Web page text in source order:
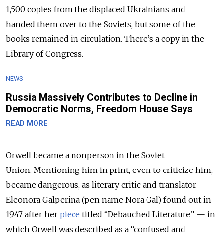
1,500 copies from the displaced Ukrainians and
handed them over to the Soviets, but some of the
books remained in circulation. There’s a copy in the
Library of Congress.
NEWS
Russia Massively Contributes to Decline in
Democratic Norms, Freedom House Says
READ MORE
Orwell became a nonperson in the Soviet
Union. Mentioning him in print, even to criticize him,
became dangerous, as literary critic and translator
Eleonora Galperina (pen name Nora Gal) found out in
1947 after her piece titled “Debauched Literature” — in
which Orwell was described as a “confused and